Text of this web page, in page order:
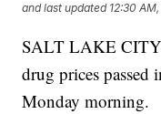
and last updated 12:30
SALT LAKE
drug prices passed
Monday morning.